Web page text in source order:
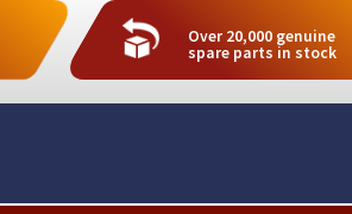
Over 20,000 genuine
spare parts in stock